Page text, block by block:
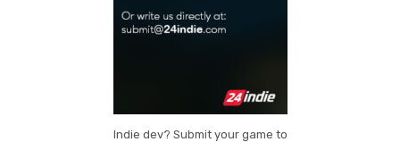
Indie dev? Submit your game to